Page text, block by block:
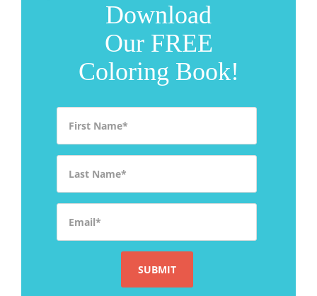
Download
Our FREE
Coloring Book!